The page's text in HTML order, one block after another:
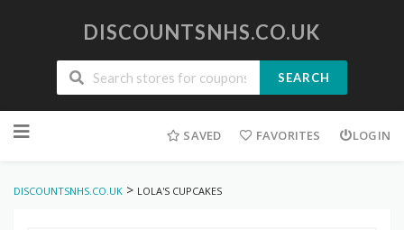
DISCOUNTSNHS.CO.UK
SEARCH
to
SAVED FAVORITES LOGIN
DISCOUNTSNHS.CO.UK > LOLA'S CUPCAKES